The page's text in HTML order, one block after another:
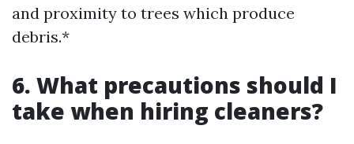
and proximity to trees which produce
debris.*
6. What precautions should I
take when hiring cleaners?